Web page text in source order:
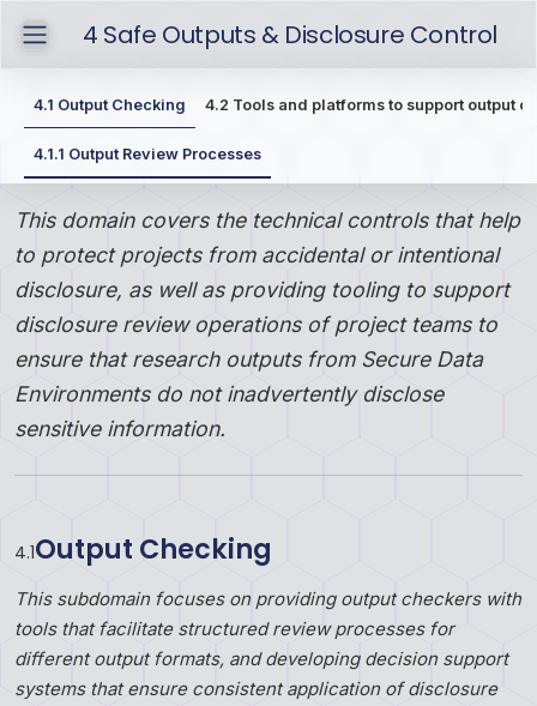
4 Safe Outputs & Disclosure Control
4.1 Output Checking 4.2 Tools and platforms to support output
4.1.1 Output Review Processes
This domain covers the technical controls that help
to protect projects from accidental or intentional
disclosure, as well as providing tooling to support
disclosure review operations of project teams to
ensure that research outputs from Secure Data
Environments do not inadvertently disclose
sensitive information.
4.1Output Checking
This subdomain focuses on providing output checkers with
tools that facilitate structured review processes for
different output formats, and developing decision support
systems that ensure consistent application of disclosure